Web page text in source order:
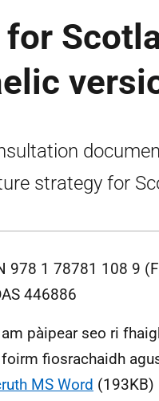
strategy for
978 1 78781 108 9
446886
pàipear seo ri
fiosrachaidh
MS Word (193KB)